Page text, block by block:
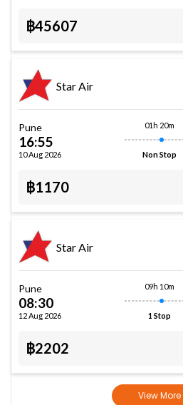
฿45607
Star Air
Pune
16:55
10 Aug 2026
01h 20m
Non Stop
฿1170
Star Air
Pune
08:30
12 Aug 2026
09h 10m
1 Stop
฿2202
View More